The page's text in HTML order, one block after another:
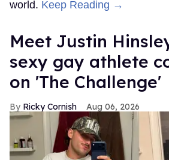
world. Keep Reading →
Meet Justin
sexy gay athlete
on 'The Challenge'
Ricky Cornish Aug 06, 2026